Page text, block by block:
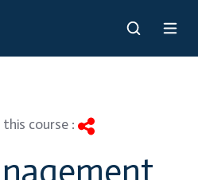
this course :